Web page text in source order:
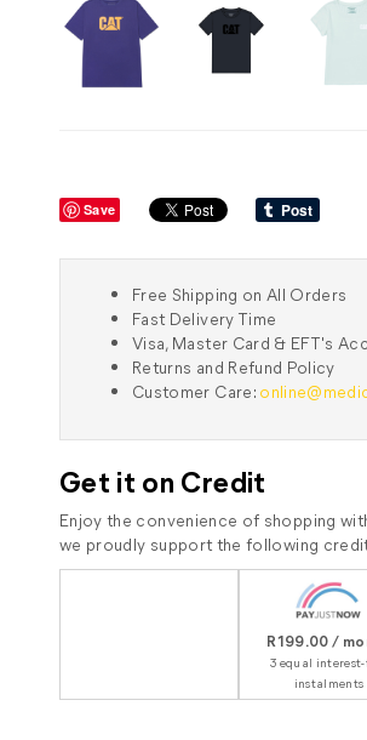
Save
Free Shipping on All Orders
Fast Delivery Time
Visa, Master Card & EFT's
Returns and Refund Policy
Customer Care:
Get it on Credit
Enjoy the convenience of shopping
we proudly support the following
R199.00 /
3 equal
instalments